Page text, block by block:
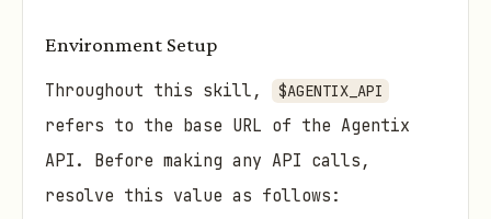
Environment Setup
Throughout this skill, $AGENTIX_API
refers to the base URL of the Agentix
API. Before making any API calls,
resolve this value as follows: